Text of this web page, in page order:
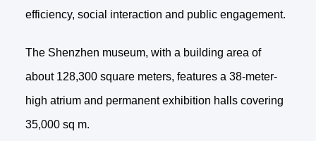
efficiency, social interaction and public engagement.
The Shenzhen museum, with a building area of
about 128,300 square meters, features a 38-meter-
high atrium and permanent exhibition halls covering
35,000 sq m.